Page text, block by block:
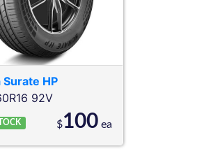
Surate HP
92V
$100ea